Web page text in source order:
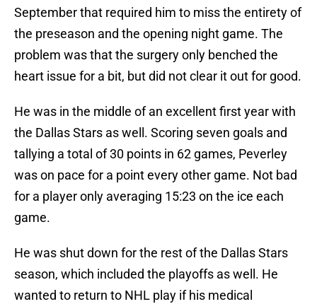
September that required him to miss the entirety of
the preseason and the opening night game. The
problem was that the surgery only benched the
heart issue for a bit, but did not clear it out for good.
He was in the middle of an excellent first year with
the Dallas Stars as well. Scoring seven goals and
tallying a total of 30 points in 62 games, Peverley
was on pace for a point every other game. Not bad
for a player only averaging 15:23 on the ice each
game.
He was shut down for the rest of the Dallas Stars
season, which included the playoffs as well. He
wanted to return to NHL play if his medical